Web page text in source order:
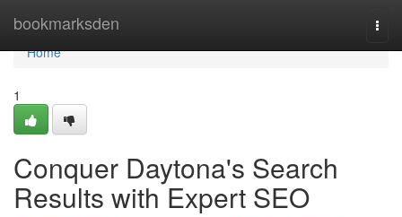
bookmarksden
Home
Home
1
Conquer Daytona's Search
Results with Expert SEO